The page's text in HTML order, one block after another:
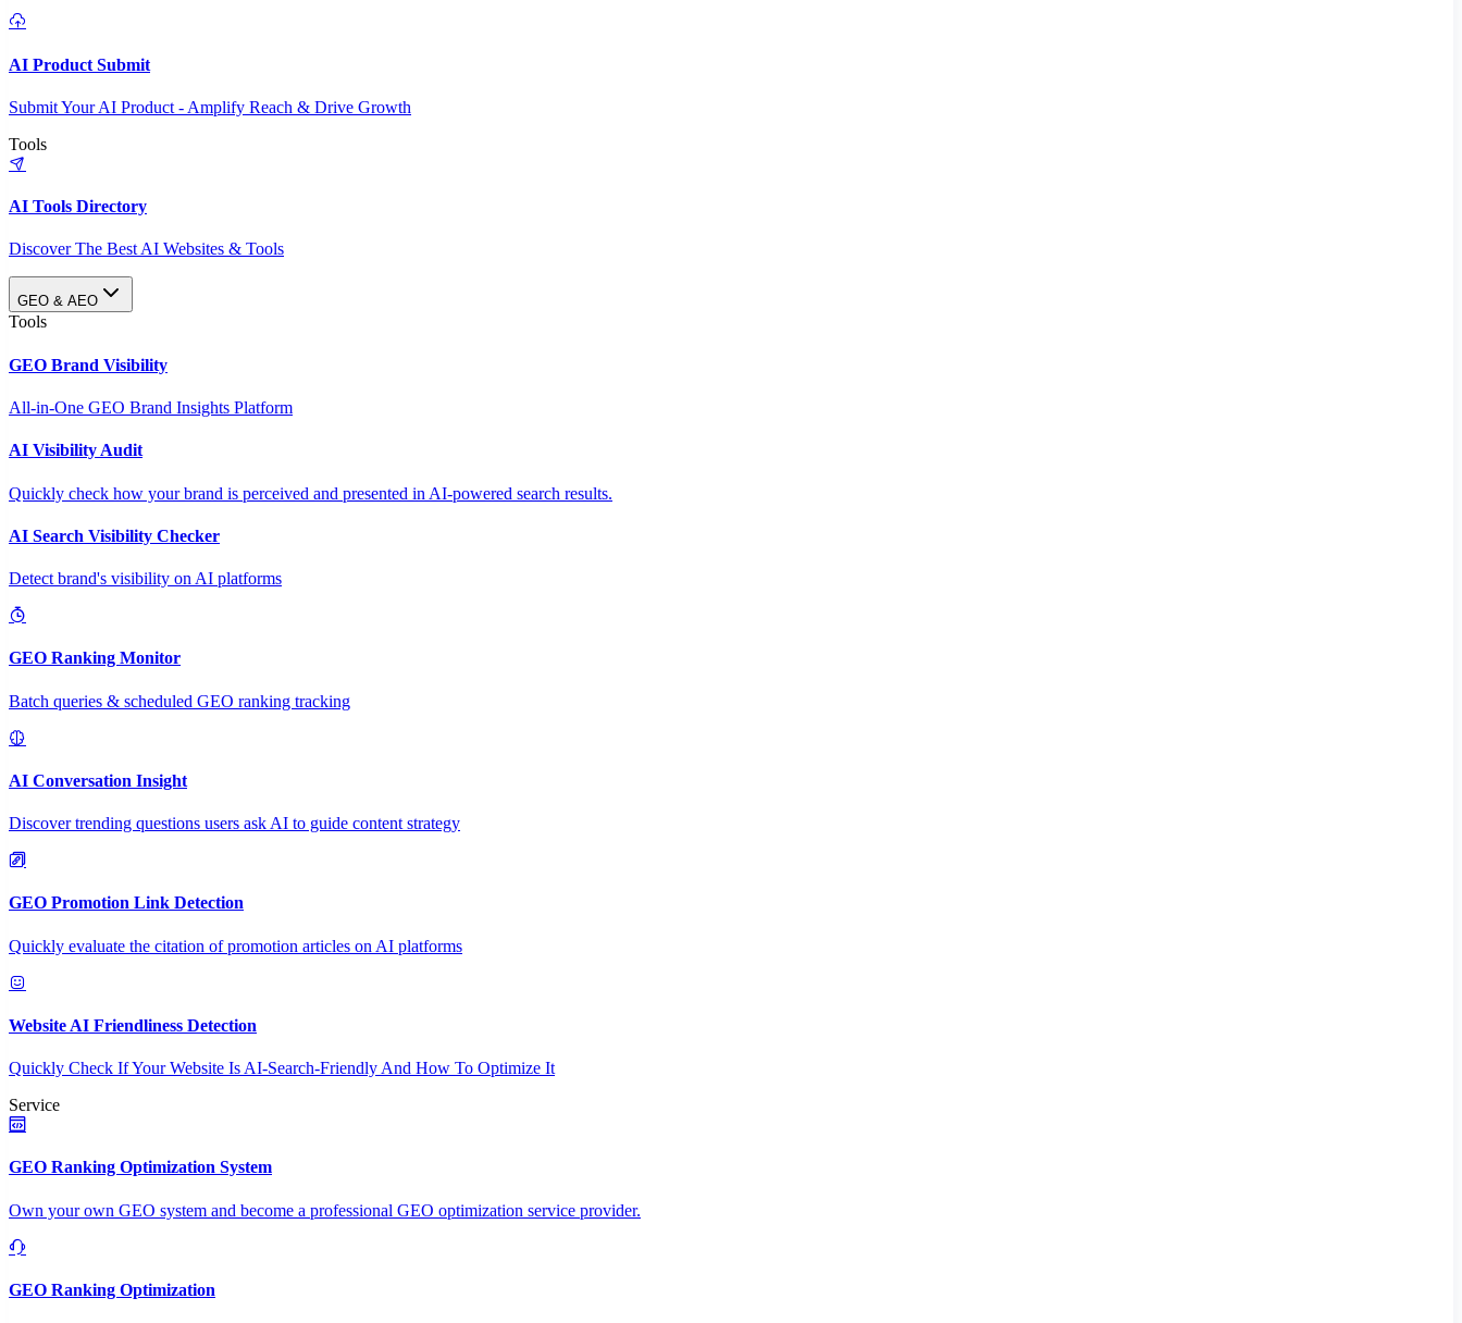
AI Product Submit
Submit Your AI Product - Amplify Reach & Drive Growth
Tools
AI Tools Directory
Discover The Best AI Websites & Tools
GEO & AEO
Tools
GEO Brand Visibility
All-in-One GEO Brand Insights Platform
AI Visibility Audit
Quickly check how your brand is perceived and presented in AI-powered search results.
AI Search Visibility Checker
Detect brand's visibility on AI platforms
GEO Ranking Monitor
Batch queries & scheduled GEO ranking tracking
AI Conversation Insight
Discover trending questions users ask AI to guide content strategy
GEO Promotion Link Detection
Quickly evaluate the citation of promotion articles on AI platforms
Website AI Friendliness Detection
Quickly Check If Your Website Is AI-Search-Friendly And How To Optimize It
Service
GEO Ranking Optimization System
Own your own GEO system and become a professional GEO optimization service provider.
GEO Ranking Optimization